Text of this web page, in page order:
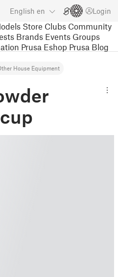
English en Login
Store Clubs Community
Brands Events Groups
Prusa Eshop Prusa Blog
House Equipment